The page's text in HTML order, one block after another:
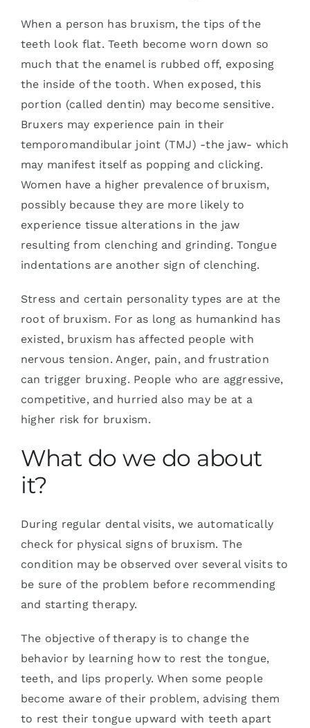
When a person has bruxism, the tips of the
teeth look flat. Teeth become worn down so
much that the enamel is rubbed off, exposing
the inside of the tooth. When exposed, this
portion (called dentin) may become sensitive.
Bruxers may experience pain in their
temporomandibular joint (TMJ) -the jaw- which
may manifest itself as popping and clicking.
Women have a higher prevalence of bruxism,
possibly because they are more likely to
experience tissue alterations in the jaw
resulting from clenching and grinding. Tongue
indentations are another sign of clenching.
Stress and certain personality types are at the
root of bruxism. For as long as humankind has
existed, bruxism has affected people with
nervous tension. Anger, pain, and frustration
can trigger bruxing. People who are aggressive,
competitive, and hurried also may be at a
higher risk for bruxism.
What do we do about
it?
During regular dental visits, we automatically
check for physical signs of bruxism. The
condition may be observed over several visits to
be sure of the problem before recommending
and starting therapy.
The objective of therapy is to change the
behavior by learning how to rest the tongue,
teeth, and lips properly. When some people
become aware of their problem, advising them
to rest their tongue upward with teeth apart